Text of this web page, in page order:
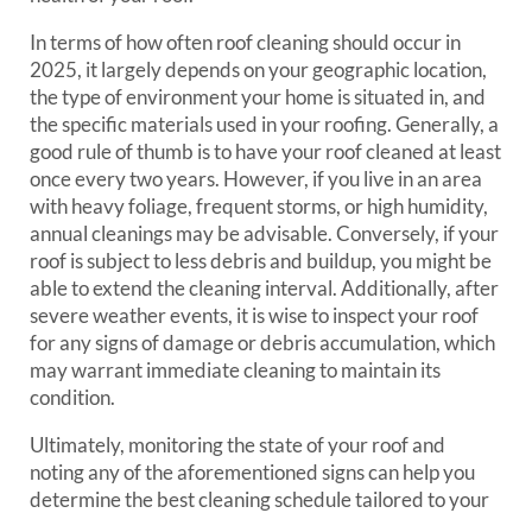
In terms of how often roof cleaning should occur in
2025, it largely depends on your geographic location,
the type of environment your home is situated in, and
the specific materials used in your roofing. Generally, a
good rule of thumb is to have your roof cleaned at least
once every two years. However, if you live in an area
with heavy foliage, frequent storms, or high humidity,
annual cleanings may be advisable. Conversely, if your
roof is subject to less debris and buildup, you might be
able to extend the cleaning interval. Additionally, after
severe weather events, it is wise to inspect your roof
for any signs of damage or debris accumulation, which
may warrant immediate cleaning to maintain its
condition.
Ultimately, monitoring the state of your roof and
noting any of the aforementioned signs can help you
determine the best cleaning schedule tailored to your